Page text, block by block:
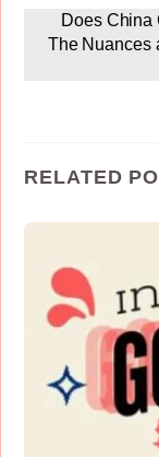
Does China
The Nuances
RELATED